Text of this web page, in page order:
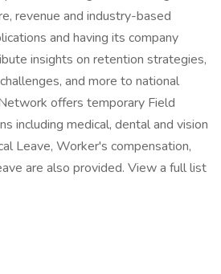
revenue and industry-based
and having its company
insights on retention strategies,
and more to national
offers temporary Field
including medical, dental and vision
Leave, Worker's compensation,
are also provided. View a full list